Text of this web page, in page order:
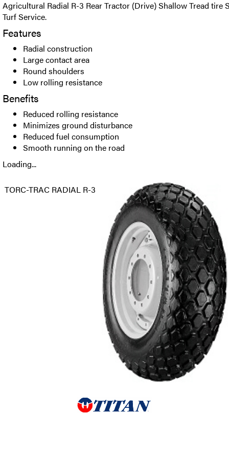
Agricultural Radial R-3 Rear Tractor (Drive) Shallow Tread tire
Turf Service.
Features
Radial construction
Large contact area
Round shoulders
Low rolling resistance
Benefits
Reduced rolling resistance
Minimizes ground disturbance
Reduced fuel consumption
Smooth running on the road
Loading...
TORC-TRAC RADIAL R-3